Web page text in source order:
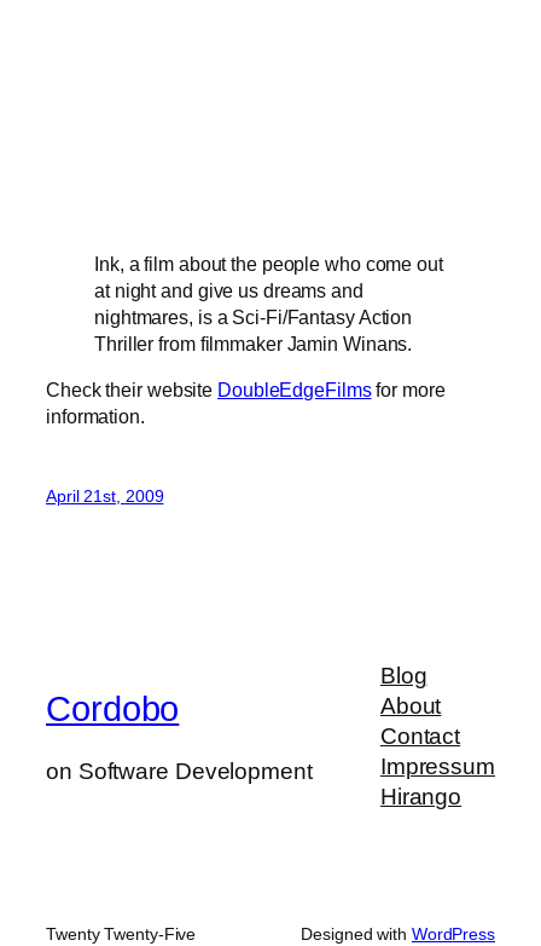
Ink, a film about the people who come out
at night and give us dreams and
nightmares, is a Sci-Fi/Fantasy Action
Thriller from filmmaker Jamin Winans.
Check their website DoubleEdgeFilmsfor more
information.
April 21st, 2009
Cordobo
on Software Development
Blog
About
Contact
Impressum
Hirango
Twenty Twenty-Five Designed with WordPress